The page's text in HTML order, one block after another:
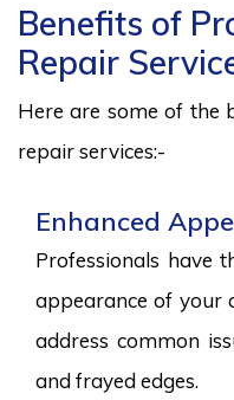
Benefits of
Repair
Here are some of the
repair services:-
Enhanced
Professionals have
appearance of your
address common
and frayed edges.